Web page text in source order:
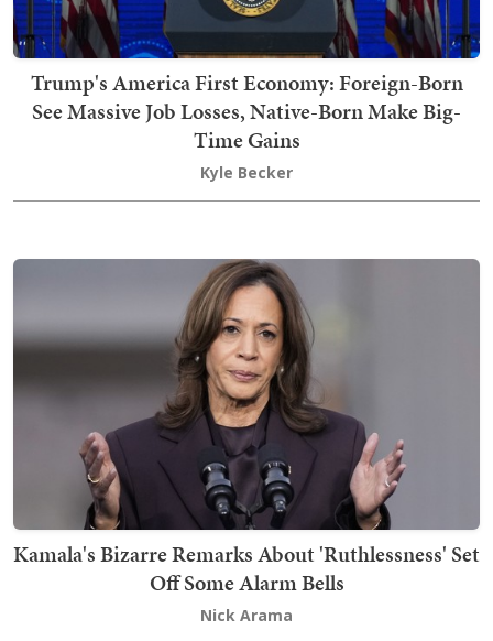
Trump's America First Economy: Foreign-Born
See Massive Job Losses, Native-Born Make Big-
Time Gains
Kyle Becker
Kamala's Bizarre Remarks About 'Ruthlessness' Set
Off Some Alarm Bells
Nick Arama